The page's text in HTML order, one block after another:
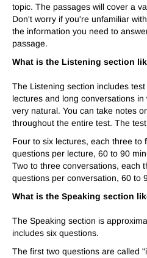
topic. The passages will cover a
Don't worry if you're unfamiliar
the information you need to
passage.
What is the Listening section
The Listening section includes
lectures and long conversations
very natural. You can take notes
throughout the entire test. The
Four to six lectures, each three to
questions per lecture, 60 to 90
Two to three conversations, each
questions per conversation, 60 to
What is the Speaking section
The Speaking section is
includes six questions.
The first two questions are called